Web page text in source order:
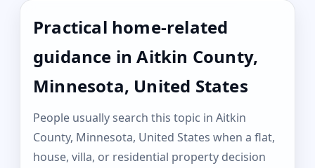
Practical home-related
guidance in Aitkin County,
Minnesota, United States
People usually search this topic in Aitkin
County, Minnesota, United States when a flat,
house, villa, or residential property decision